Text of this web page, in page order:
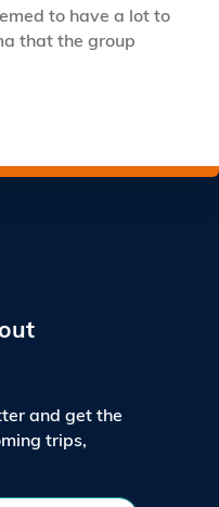
to have a lot to
that the group
and get the
trips,